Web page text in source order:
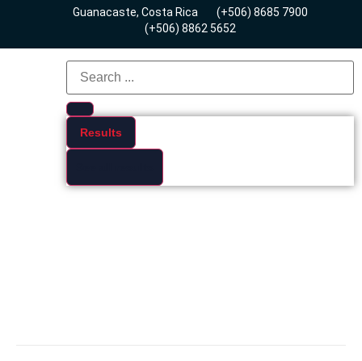
Guanacaste, Costa Rica
(+506) 8685 7900
(+506) 8862 5652
Results